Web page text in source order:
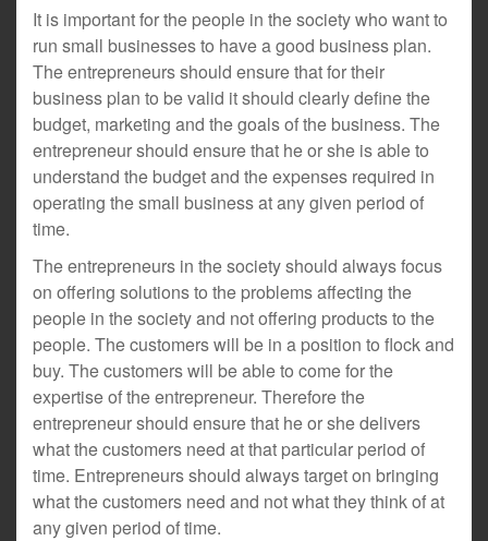
It is important for the people in the society who want to
run small businesses to have a good business plan.
The entrepreneurs should ensure that for their
business plan to be valid it should clearly define the
budget, marketing and the goals of the business. The
entrepreneur should ensure that he or she is able to
understand the budget and the expenses required in
operating the small business at any given period of
time.
The entrepreneurs in the society should always focus
on offering solutions to the problems affecting the
people in the society and not offering products to the
people. The customers will be in a position to flock and
buy. The customers will be able to come for the
expertise of the entrepreneur. Therefore the
entrepreneur should ensure that he or she delivers
what the customers need at that particular period of
time. Entrepreneurs should always target on bringing
what the customers need and not what they think of at
any given period of time.